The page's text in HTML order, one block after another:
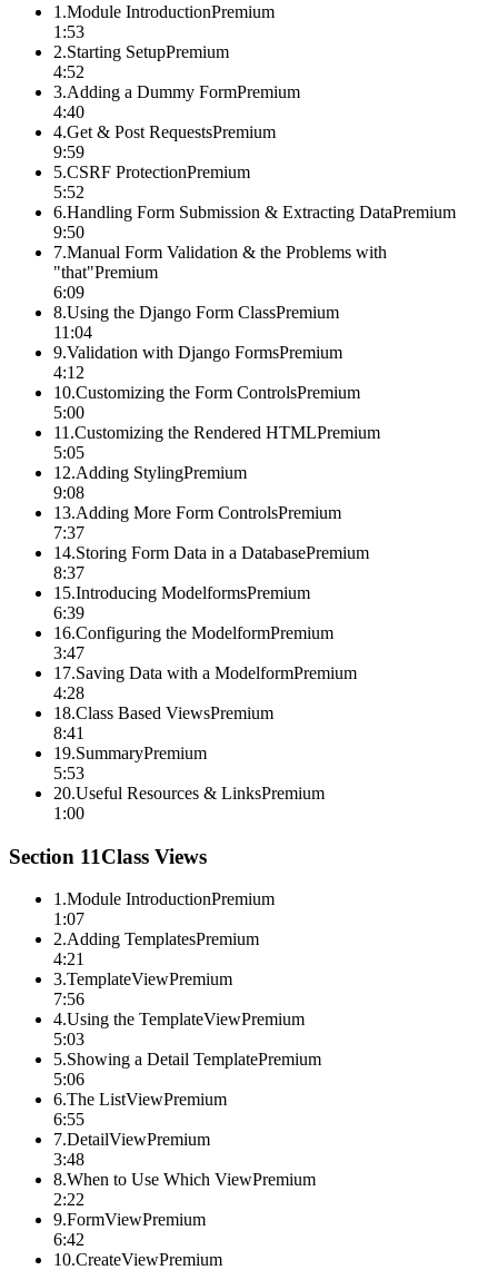
1 .Module IntroductionPremium
1:53
2.Starting SetupPremium
4:52
3.Adding a Dummy FormPremium
4:40
4.Get & Post RequestsPremium
9:59
5.CSRF ProtectionPremium
5:52
6.Handling Form Submission & Extracting DataPremium
9:50
7.Manual Form Validation & the Problems with
"that"Premium
6:09
8.Using the Django Form ClassPremium
11:04
9.Validation with Django FormsPremium
4:12
10.Customizing the Form ControlsPremium
5:00
11 .Customizing the Rendered HTMLPremium
5:05
12.Adding StylingPremium
9:08
13.Adding More Form ControlsPremium
7:37
14.Storing Form Data in a DatabasePremium
8:37
15.Introducing ModelformsPremium
6:39
16.Configuring the ModelformPremium
3:47
17.Saving Data with a ModelformPremium
4:28
18.Class Based ViewsPremium
8:41
19.SummaryPremium
5:53
20.Useful Resources & LinksPremium
1:00
Section 11Class Views
1 .Module IntroductionPremium
1:07
2.Adding TemplatesPremium
4:21
3.TemplateViewPremium
7:56
4.Using the TemplateViewPremium
5:03
5.Showing a Detail TemplatePremium
5:06
6.The ListViewPremium
6:55
7.DetailViewPremium
3:48
8.When to Use Which ViewPremium
2:22
9.FormViewPremium
6:42
10.CreateViewPremium